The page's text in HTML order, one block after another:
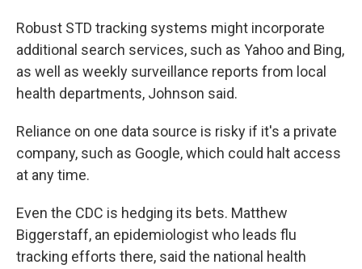
Robust STD tracking systems might incorporate
additional search services, such as Yahoo and Bing,
as well as weekly surveillance reports from local
health departments, Johnson said.
Reliance on one data source is risky if it's a private
company, such as Google, which could halt access
at any time.
Even the CDC is hedging its bets. Matthew
Biggerstaff, an epidemiologist who leads flu
tracking efforts there, said the national health